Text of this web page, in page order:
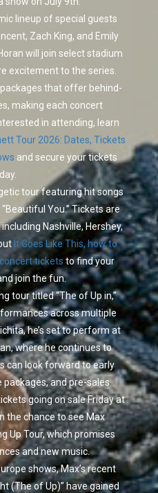
lineup of special guests
Zach King, and Emily
will join select stadium
excitement to the series.
that offer behind-
making each concert
in attending, learn
Tour 2026: Dates, Tickets
and secure your tickets
tour featuring hit songs
“Beautiful You.” Tickets are
Nashville, Hershey,
It Goes Like This, how to
tickets to find your
join the fun.
tour titled “The of Up in,”
across multiple
he’s set to perform at
where he continues to
can look forward to early
packages, and pre-sales
going on sale Friday at
the chance to see Max
Up Tour, which promises
and new music.
shows, Max’s recent
(The of Up)” have gained